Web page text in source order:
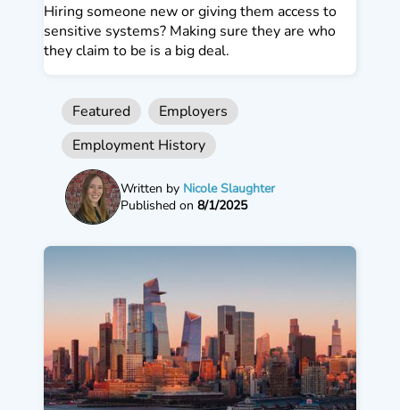
Hiring someone new or giving them access to
sensitive systems? Making sure they are who
they claim to be is a big deal.
Featured
Employers
Employment History
Written by Nicole Slaughter
Published on 8/1/2025